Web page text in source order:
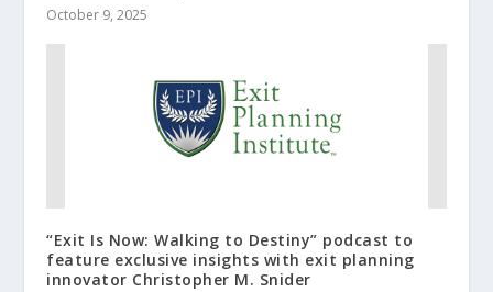
October 9, 2025
“Exit Is Now: Walking to Destiny” podcast to
feature exclusive insights with exit planning
innovator Christopher M. Snider